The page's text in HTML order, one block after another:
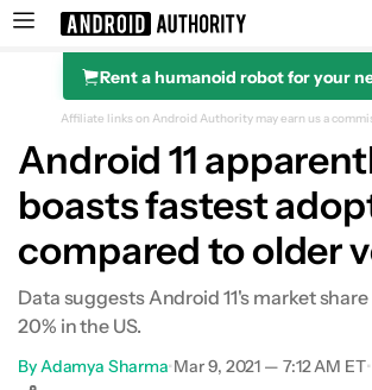
Search results for
Rent a humanoid robot for your
Affiliate links on Android Authority may earn us a
Android 11
boasts fastest
compared to older
Data suggests Android 11's market
20% in the US.
ByAdamya Sharma•Mar 9, 2021 — 7:12 AM ET•